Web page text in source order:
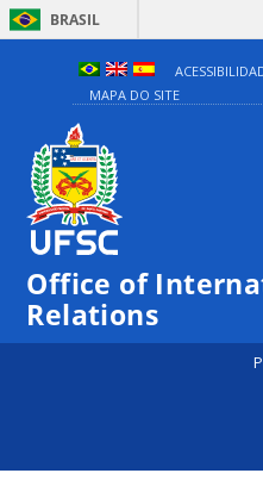
BRASIL
MAPA DO SITE
Office of
Relations